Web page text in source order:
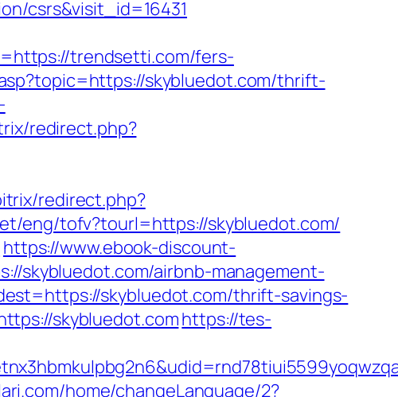
csrs&visit_id=16431
trendsetti.com/fers-
skybluedot.com/thrift-
redirect.php?
redirect.php?
eng/tofv?tourl=https://skybluedot.com/
https://www.ebook-discount-
skybluedot.com/airbnb-management-
skybluedot.com/thrift-savings-
skybluedot.comhttps://tes-
home/changeLanguage/2?